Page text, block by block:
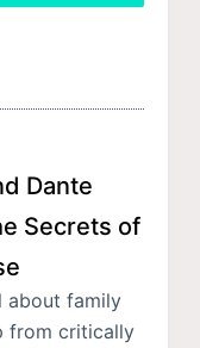
Dante
Secrets of
about family
from critically